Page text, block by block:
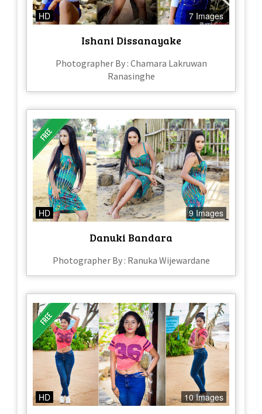
HD 7 Images
Ishani Dissanayake
Photographer By : Chamara Lakruwan
Ranasinghe
HD 9 Images
Danuki Bandara
Photographer By : Ranuka Wijewardane
HD 10 Images